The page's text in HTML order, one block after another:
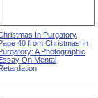
In Purgatory,
40 from Christmas In
A Photographic
On Mental